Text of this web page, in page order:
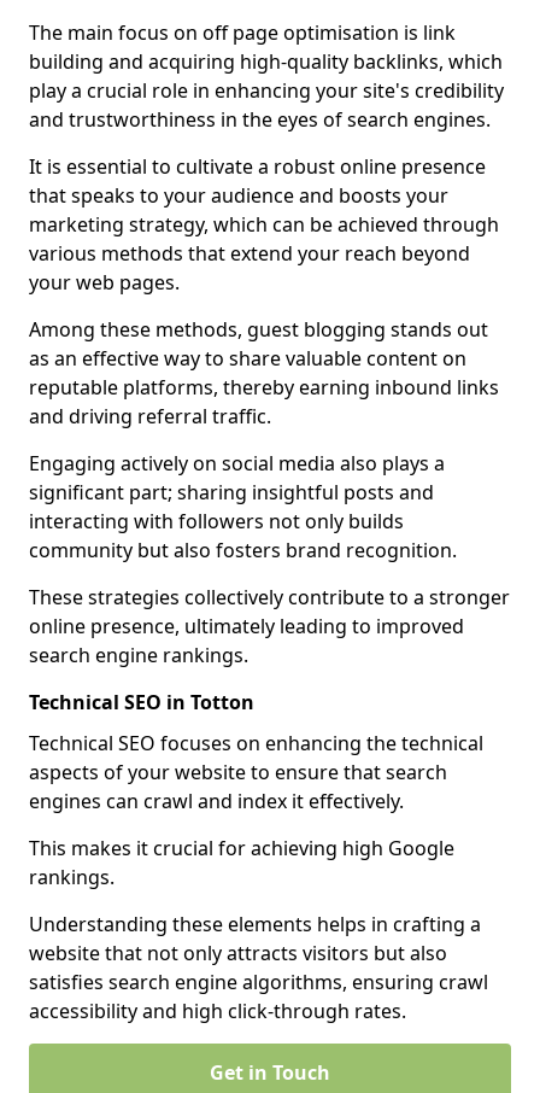
The main focus on off page optimisation is link
building and acquiring high-quality backlinks, which
play a crucial role in enhancing your site's credibility
and trustworthiness in the eyes of search engines.
It is essential to cultivate a robust online presence
that speaks to your audience and boosts your
marketing strategy, which can be achieved through
various methods that extend your reach beyond
your web pages.
Among these methods, guest blogging stands out
as an effective way to share valuable content on
reputable platforms, thereby earning inbound links
and driving referral traffic.
Engaging actively on social media also plays a
significant part; sharing insightful posts and
interacting with followers not only builds
community but also fosters brand recognition.
These strategies collectively contribute to a stronger
online presence, ultimately leading to improved
search engine rankings.
Technical SEO in Totton
Technical SEO focuses on enhancing the technical
aspects of your website to ensure that search
engines can crawl and index it effectively.
This makes it crucial for achieving high Google
rankings.
Understanding these elements helps in crafting a
website that not only attracts visitors but also
satisfies search engine algorithms, ensuring crawl
accessibility and high click-through rates.
Get in Touch